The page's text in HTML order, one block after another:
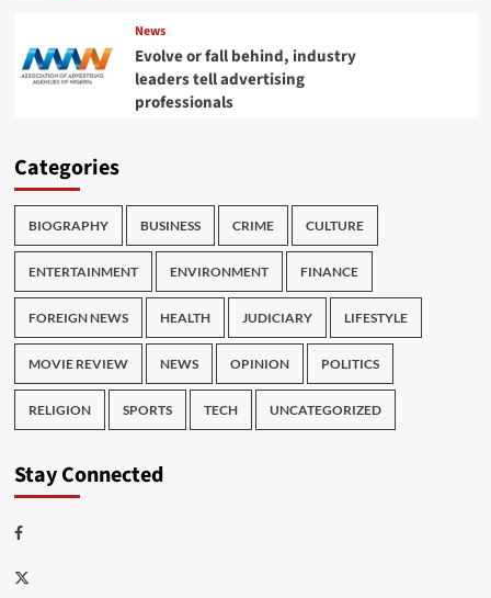
News
Evolve or fall behind, industry
leaders tell advertising
professionals
Categories
BIOGRAPHY BUSINESS CRIME CULTURE
ENTERTAINMENT ENVIRONMENT FINANCE
FOREIGN NEWS HEALTH JUDICIARY LIFESTYLE
MOVIE REVIEW NEWS OPINION POLITICS
RELIGION SPORTS TECH UNCATEGORIZED
Stay Connected
Facebook
Twitter